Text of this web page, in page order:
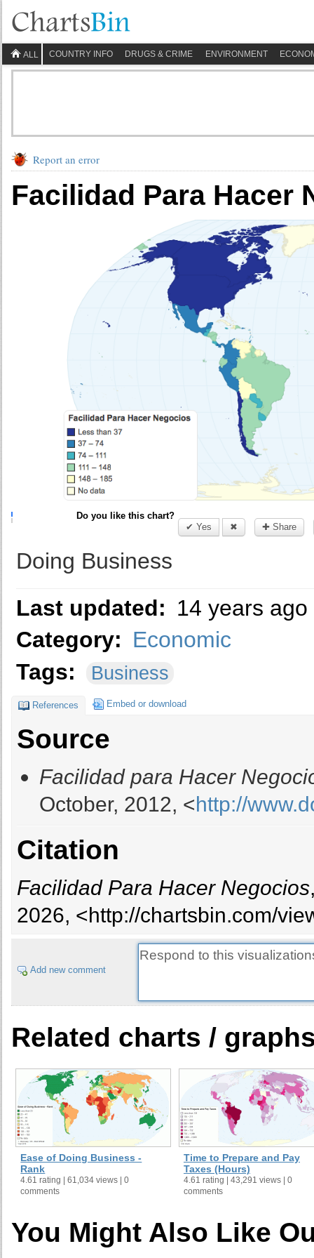
ALL COUNTRY INFO DRUGS & CRIME ENVIRONMENT
Report an error
Facilidad Para Hacer
Do you like this chart?
✔ Yes
✖ ✚ Share
Doing Business
Last updated: 14 years ago
Category: Economic
Tags:
Business
References Embed or download
Source
Facilidad para Hacer
October, 2012, <http://
Citation
Facilidad Para Hacer Negocios
2026, <http://chartsbin.com/
Add new comment
Related charts /
Ease of Doing Business -
Rank
4.61 rating | 61,034 views | 0
comments
Time to Prepare and Pay
Taxes (Hours)
4.61 rating | 43,291 views | 0
comments
You Might Also Like